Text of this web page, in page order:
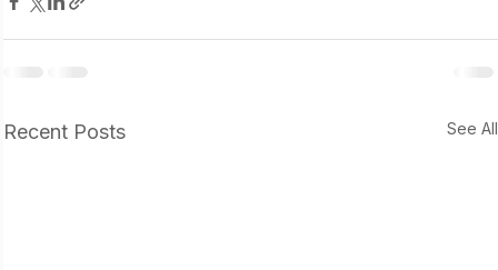
Recent Posts See All